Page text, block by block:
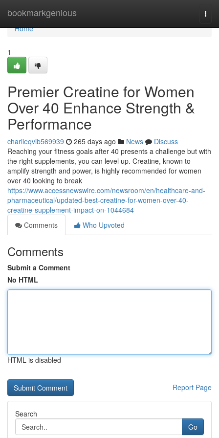
bookmarkgenious
Home
Home
1
Premier Creatine for Women
Over 40 Enhance Strength &
Performance
charlieqvib569939 265 days ago News
Discuss
Reaching your fitness goals after 40 presents a challenge but with
the right supplements, you can level up. Creatine, known to
amplify strength and power, is highly recommended for women
over 40 looking to break
https://www.accessnewswire.com/newsroom/en/healthcare-and-
pharmaceutical/updated-best-creatine-for-women-over-40-
creatine-supplement-impact-on-1044684
Comments
Who Upvoted
Comments
Submit a Comment
No HTML
HTML is disabled
Report Page
Search
Go